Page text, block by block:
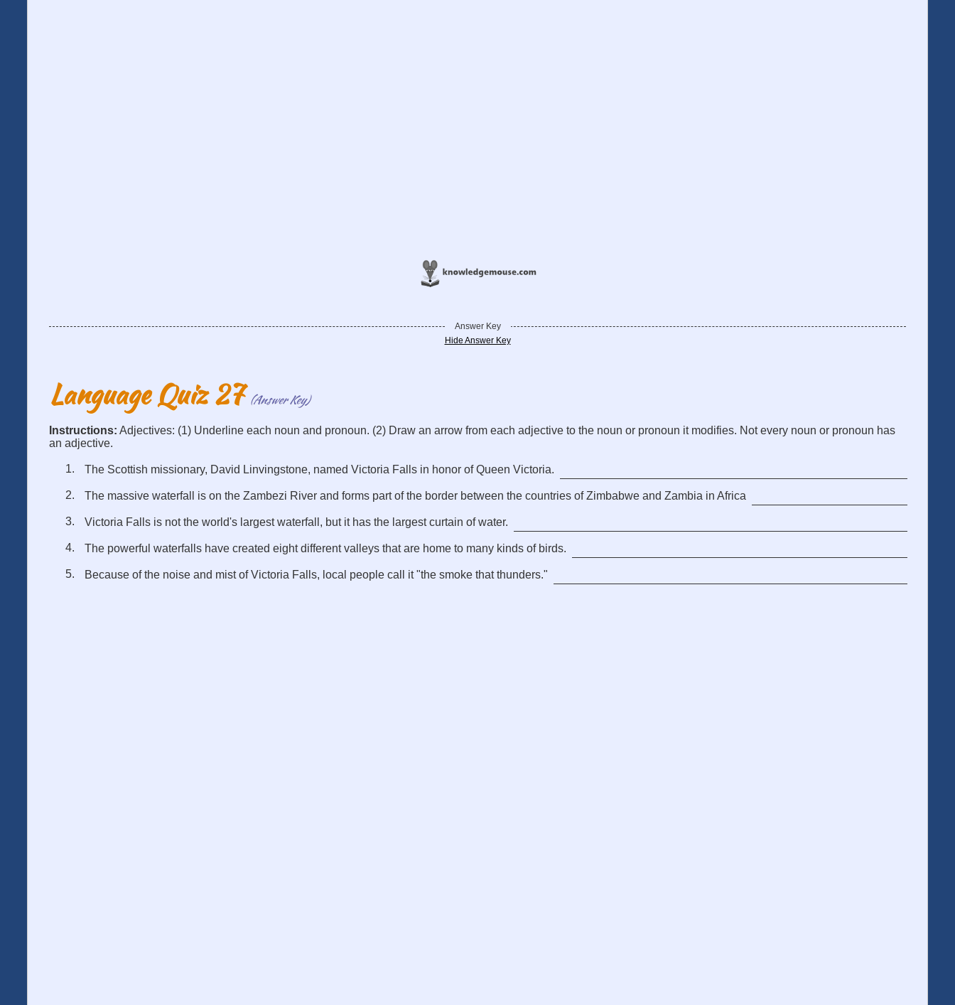
Answer Key
Hide Answer Key
Language Quiz 27(Answer Key)
Instructions: Adjectives: (1) Underline each noun and pronoun. (2) Draw an arrow from each adjective to the noun or pronoun it modifies. Not every noun or pronoun has
an adjective.
The Scottish missionary, David Linvingstone, named Victoria Falls in honor of Queen Victoria.
The massive waterfall is on the Zambezi River and forms part of the border between the countries of Zimbabwe and Zambia in Africa
Victoria Falls is not the world's largest waterfall, but it has the largest curtain of water.
The powerful waterfalls have created eight different valleys that are home to many kinds of birds.
Because of the noise and mist of Victoria Falls, local people call it "the smoke that thunders."